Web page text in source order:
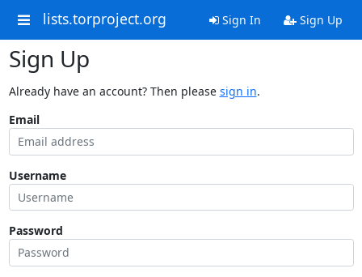
lists.torproject.org Sign In Sign Up
Sign Up
Already have an account? Then please sign in.
Email
Username
Password